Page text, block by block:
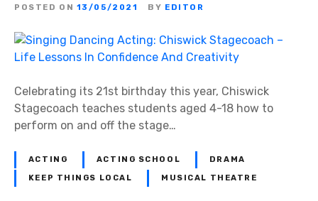
POSTED ON 13/05/2021 BY EDITOR
Celebrating its 21st birthday this year, Chiswick
Stagecoach teaches students aged 4-18 how to
perform on and off the stage…
ACTING ACTING SCHOOL DRAMA
KEEP THINGS LOCAL MUSICAL THEATRE